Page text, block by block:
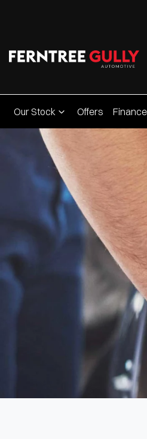
Our Stock Offers Finance